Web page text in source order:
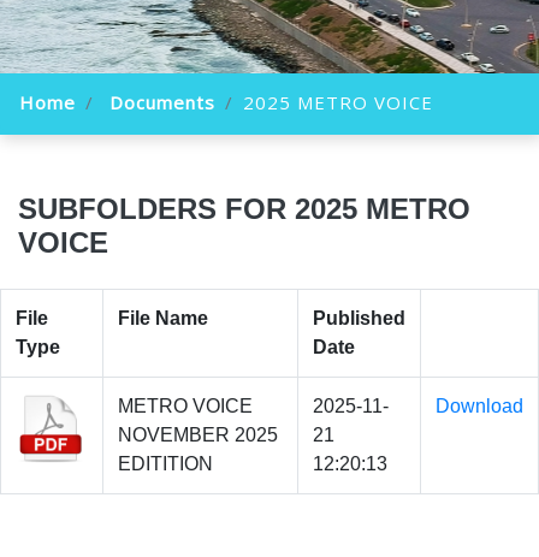
Home Documents 2025 METRO VOICE
SUBFOLDERS FOR 2025 METRO
VOICE
File
Type
File Name
Published
Date
METRO VOICE
NOVEMBER 2025
EDITITION
2025-11-
21
12:20:13
Download